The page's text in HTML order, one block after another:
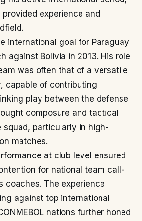
provided experience and
international goal for Paraguay
against Bolivia in 2013. His role
was often that of a versatile
capable of contributing
play between the defense
composure and tactical
squad, particularly in high-
matches.
at club level ensured
for national team call-
coaches. The experience
against top international
nations further honed